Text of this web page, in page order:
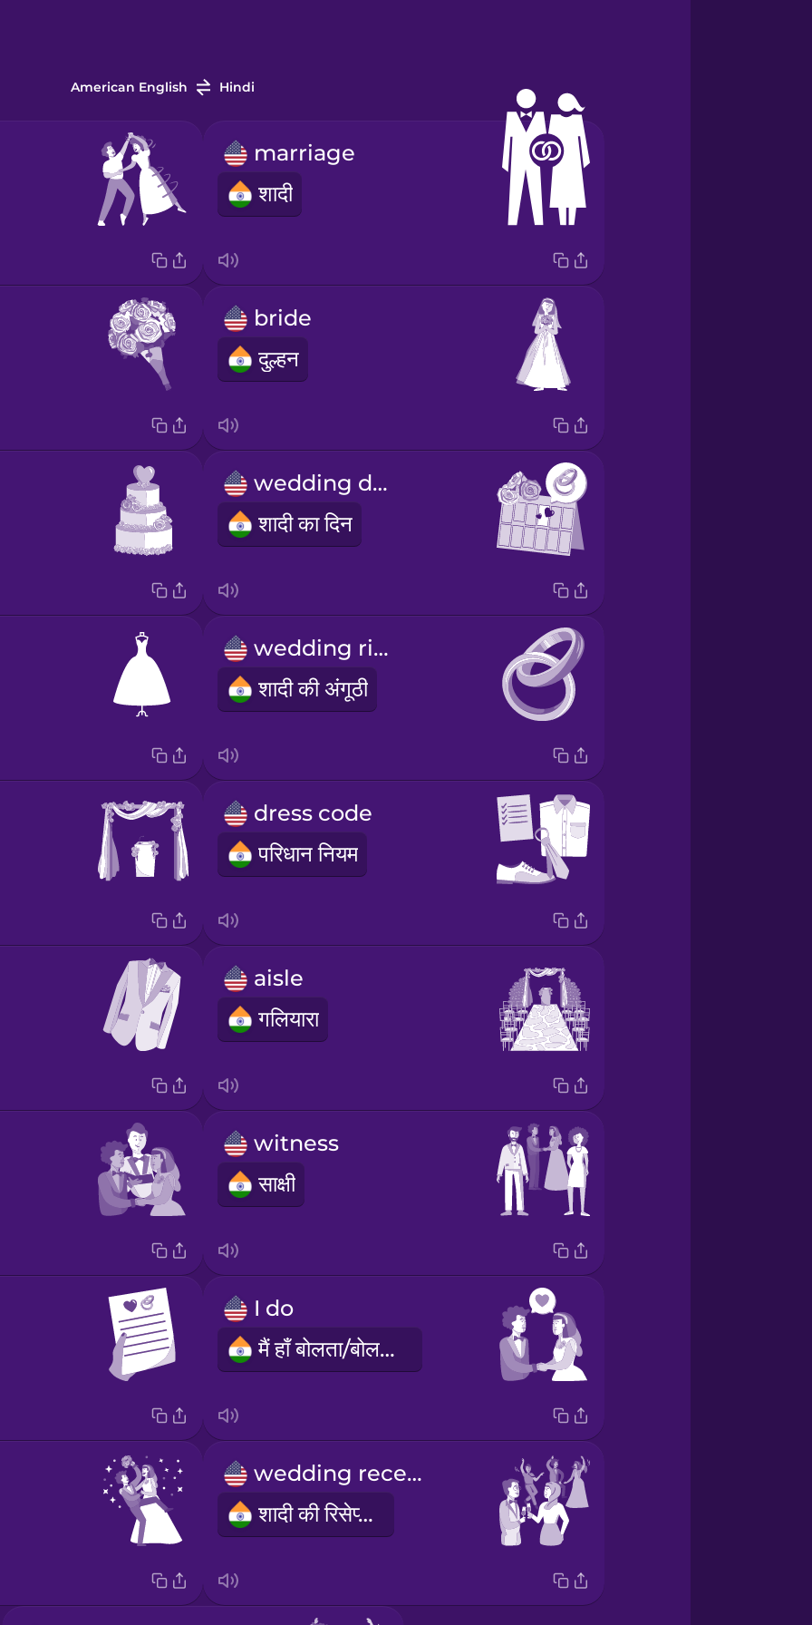
American English Hindi
marriage
शादी
bride
दुल्हन
wedding day
शादी का दिन
wedding ring
शादी की अंगूठी
dress code
परिधान नियम
aisle
गलियारा
witness
साक्षी
I do
मैं हाँ बोलता/बोलती हूँ
wedding reception
शादी की रिसेप्शन